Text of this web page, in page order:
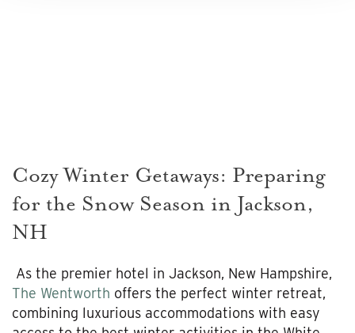
Cozy Winter Getaways: Preparing
for the Snow Season in Jackson,
NH
As the premier hotel in Jackson, New Hampshire,
The Wentworth offers the perfect winter retreat,
combining luxurious accommodations with easy